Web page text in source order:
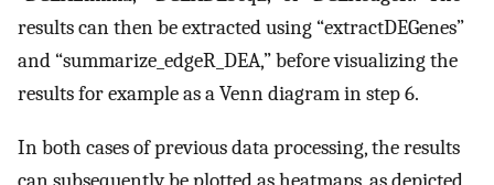
results can then be extracted using “extractDEGenes”
and “summarize_edgeR_DEA,” before visualizing the
results for example as a Venn diagram in step 6.
In both cases of previous data processing, the results